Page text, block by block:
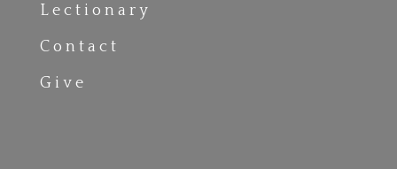
Lectionary
Contact
Give